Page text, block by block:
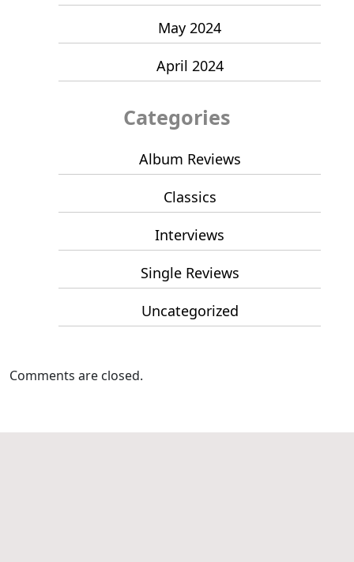
May 2024
April 2024
Categories
Album Reviews
Classics
Interviews
Single Reviews
Uncategorized
Comments are closed.